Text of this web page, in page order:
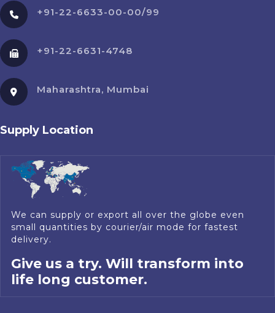
+91-22-6633-00-00/99
+91-22-6631-4748
Maharashtra, Mumbai
Supply Location
We can supply or export all over the globe even
small quantities by courier/air mode for fastest
delivery.
Give us a try. Will transform into
life long customer.